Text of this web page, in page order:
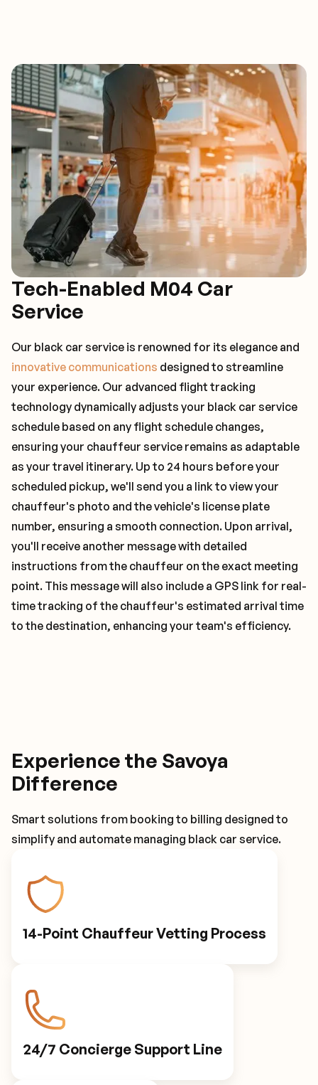
Tech-Enabled M04 Car
Service
Our black car service is renowned for its elegance and
innovative communications designed to streamline
your experience. Our advanced flight tracking
technology dynamically adjusts your black car service
schedule based on any flight schedule changes,
ensuring your chauffeur service remains as adaptable
as your travel itinerary. Up to 24 hours before your
scheduled pickup, we'll send you a link to view your
chauffeur's photo and the vehicle's license plate
number, ensuring a smooth connection. Upon arrival,
you'll receive another message with detailed
instructions from the chauffeur on the exact meeting
point. This message will also include a GPS link for real-
time tracking of the chauffeur's estimated arrival time
to the destination, enhancing your team's efficiency.
Experience the Savoya
Difference
Smart solutions from booking to billing designed to
simplify and automate managing black car service.
14-Point Chauffeur Vetting Process
24/7 Concierge Support Line